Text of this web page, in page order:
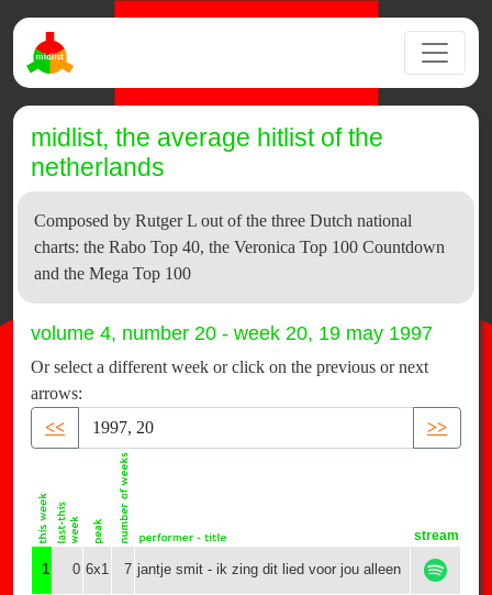
midlist, the average hitlist of the
netherlands
Composed by Rutger L out of the three Dutch national
charts: the Rabo Top 40, the Veronica Top 100 Countdown
and the Mega Top 100
volume 4, number 20 - week 20, 19 may 1997
Or select a different week or click on the previous or next
arrows:
<<
>>
stream
1 0 6x1 7 jantje smit - ik zing dit lied voor jou alleen